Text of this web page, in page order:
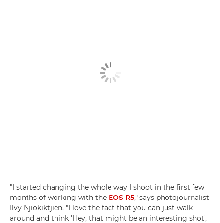
"I started changing the whole way I shoot in the first few
months of working with the EOS R5," says photojournalist
Ilvy Njiokiktjien. "I love the fact that you can just walk
around and think 'Hey, that might be an interesting shot',